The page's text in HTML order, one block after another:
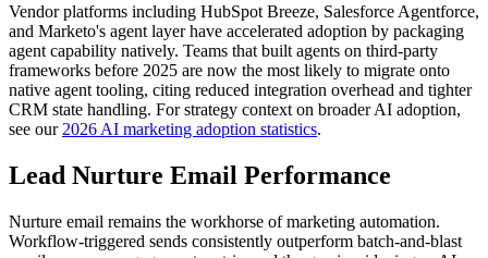
Vendor platforms including HubSpot Breeze, Salesforce Agentforce,
and Marketo's agent layer have accelerated adoption by packaging
agent capability natively. Teams that built agents on third-party
frameworks before 2025 are now the most likely to migrate onto
native agent tooling, citing reduced integration overhead and tighter
CRM state handling. For strategy context on broader AI adoption,
see our 2026 AI marketing adoption statistics.
Lead Nurture Email Performance
Nurture email remains the workhorse of marketing automation.
Workflow-triggered sends consistently outperform batch-and-blast